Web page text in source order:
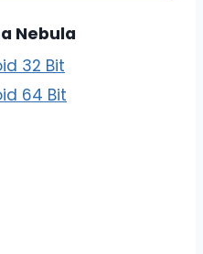
Nebula
32 Bit
64 Bit